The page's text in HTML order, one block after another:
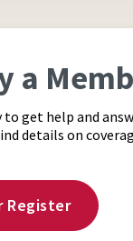
a
get help and
details on
Register